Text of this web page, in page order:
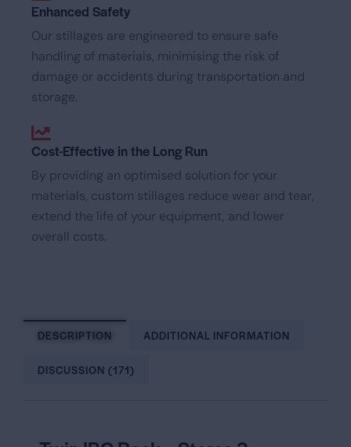
Enhanced Safety
Our stillages are engineered to ensure safe
handling of materials, minimising the risk of
damage or accidents during transportation and
storage.
Cost-Effective in the Long Run
By providing an optimised solution for your
materials, custom stillages reduce wear and tear,
extend the life of your equipment, and lower
overall costs.
DESCRIPTION ADDITIONAL INFORMATION
DISCUSSION (171)